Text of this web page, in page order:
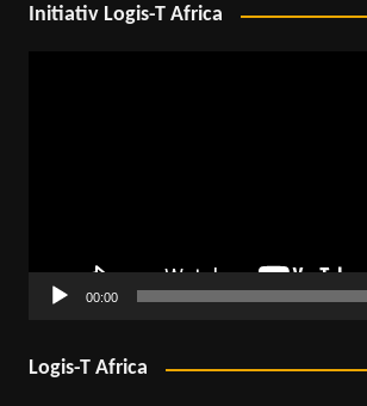
Initiativ Logis-T Africa
00:00
Logis-T Africa